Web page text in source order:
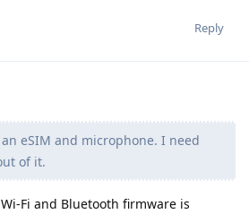
Reply
eSIM and microphone. I need
of it.
Fi and Bluetooth firmware is